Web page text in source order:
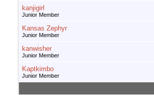
kanjigirl
Junior Member
Kansas Zephyr
Junior Member
kanwisher
Junior Member
Kaptkimbo
Junior Member